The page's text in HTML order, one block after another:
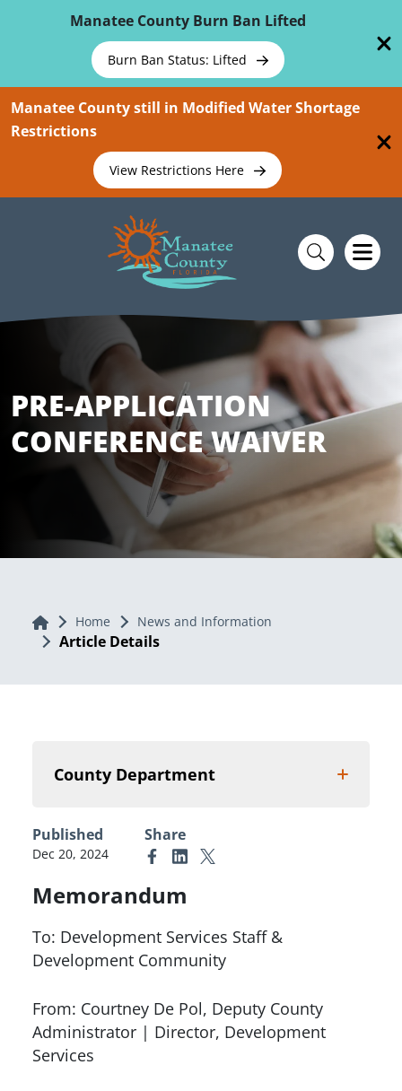
Manatee County Burn Ban Lifted
Burn Ban Status: Lifted
Manatee County still in Modified Water Shortage
Restrictions
View Restrictions Here
PRE-APPLICATION
CONFERENCE WAIVER
Home Home News and Information
Article Details
County Department
Published
Dec 20, 2024
Share
Link to Facebook
Link to Linkedin
Link to X (formerly Twitter)
Memorandum
To: Development Services Staff &
Development Community
From: Courtney De Pol, Deputy County
Administrator | Director, Development
Services